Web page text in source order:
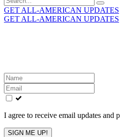
for:
GET ALL-AMERICAN UPDATES
GET ALL-AMERICAN UPDATES
Leave
this
field
blank
I agree to receive email updates and
SIGN ME UP!